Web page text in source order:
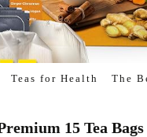
Teas for Health
The
15 Tea